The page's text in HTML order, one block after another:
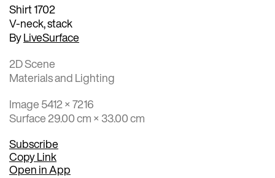
Shirt 1702
V-neck, stack
ByLiveSurface
2D Scene
Materials and Lighting
Image 5412 × 7216
Surface 29.00 cm × 33.00 cm
Subscribe
Copy Link
Open in App